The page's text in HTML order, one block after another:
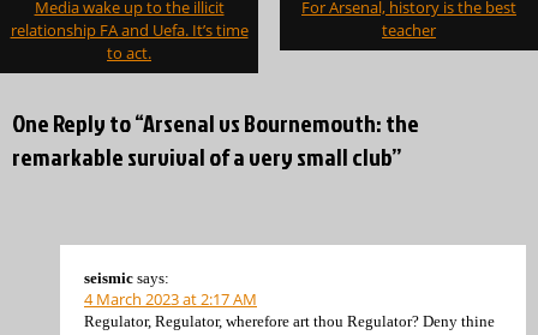
navigation
Media wake up to the illicit
relationship FA and Uefa. It’s time
to act.
For Arsenal, history is the best
teacher
One Reply to “Arsenal vs Bournemouth: the
remarkable survival of a very small club”
seismic says:
4 March 2023 at 2:17 AM
Regulator, Regulator, wherefore art thou Regulator? Deny thine